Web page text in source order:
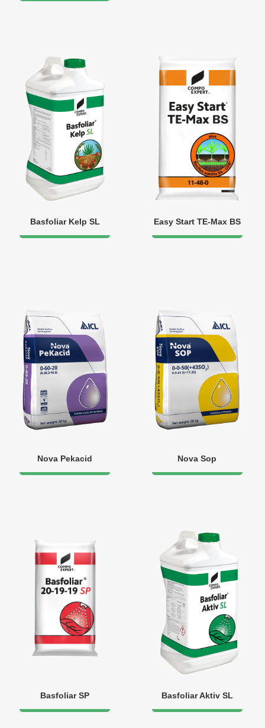
Basfoliar Kelp SL Easy Start TE-Max BS
Nova Pekacid Nova Sop
Basfoliar SP Basfoliar Aktiv SL